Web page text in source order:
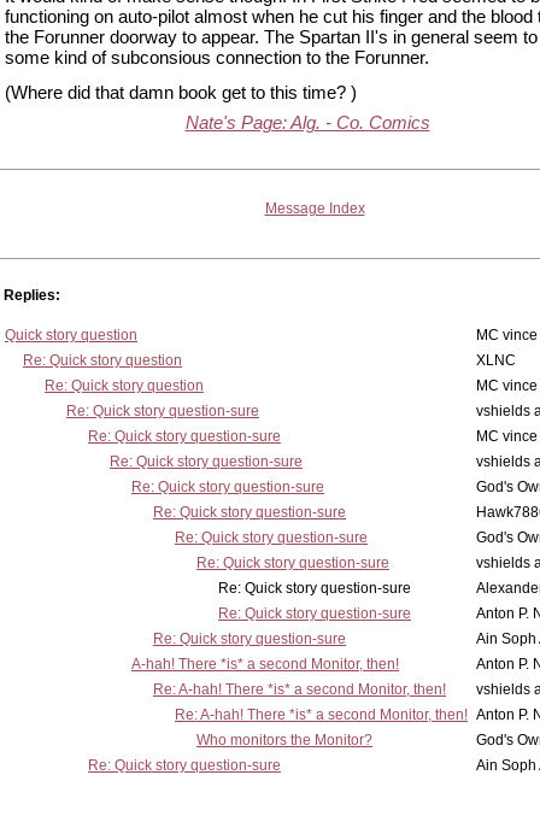
functioning on auto-pilot almost when he cut his finger and the blood
the Forunner doorway to appear. The Spartan II's in general seem
some kind of subconsious connection to the Forunner.
(Where did that damn book get to this time? )
Nate's Page: Alg. - Co. Comics
Message Index
Replies:
Quick story question
MC vince
Re: Quick story question
XLNC
Re: Quick story question
MC vince
Re: Quick story question-sure
vshields
Re: Quick story question-sure
MC vince
Re: Quick story question-sure
vshields
Re: Quick story question-sure
God's
Re: Quick story question-sure
Re: Quick story question-sure
God's
Re: Quick story question-sure
vshields
Re: Quick story question-sure
Re: Quick story question-sure
Anton P.
Re: Quick story question-sure
Ain Soph
A-hah! There *is* a second Monitor, then!
Anton P.
Re: A-hah! There *is* a second Monitor, then!
vshields
Re: A-hah! There *is* a second Monitor, then! Anton P.
Who monitors the Monitor?
God's
Re: Quick story question-sure
Ain Soph